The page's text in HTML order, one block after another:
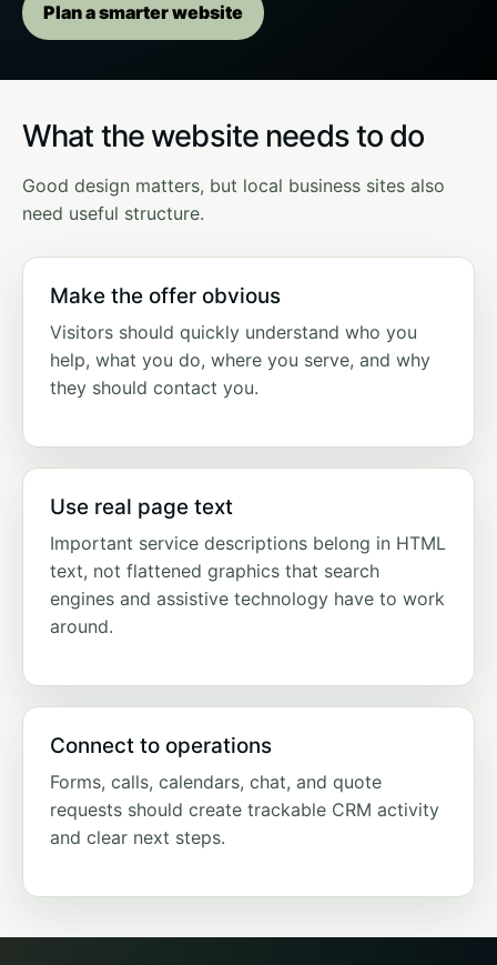
Plan a smarter website
What the website needs to do
Good design matters, but local business sites also
need useful structure.
Make the offer obvious
Visitors should quickly understand who you
help, what you do, where you serve, and why
they should contact you.
Use real page text
Important service descriptions belong in HTML
text, not flattened graphics that search
engines and assistive technology have to work
around.
Connect to operations
Forms, calls, calendars, chat, and quote
requests should create trackable CRM activity
and clear next steps.